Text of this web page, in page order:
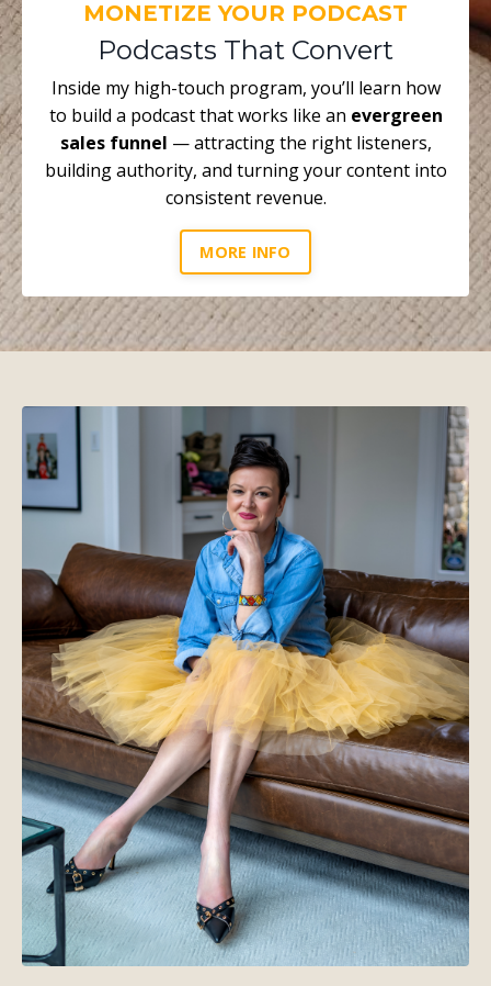
MONETIZE YOUR PODCAST
Podcasts That Convert
Inside my high-touch program, you’ll learn how
to build a podcast that works like an evergreen
sales funnel — attracting the right listeners,
building authority, and turning your content into
consistent revenue.
MORE INFO